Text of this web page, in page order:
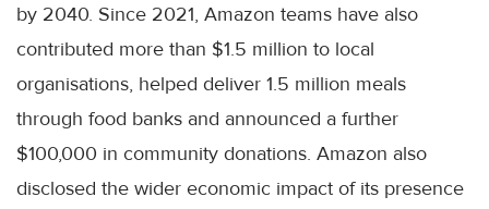
by 2040. Since 2021, Amazon teams have also
contributed more than $1.5 million to local
organisations, helped deliver 1.5 million meals
through food banks and announced a further
$100,000 in community donations. Amazon also
disclosed the wider economic impact of its presence